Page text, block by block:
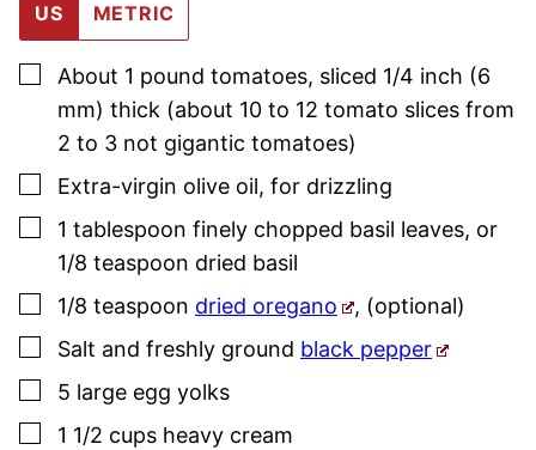
US METRIC
▢
About 1 pound tomatoes, sliced 1/4 inch (6
mm) thick (about 10 to 12 tomato slices from
2 to 3 not gigantic tomatoes)
▢
Extra-virgin olive oil, for drizzling
▢
1 tablespoon finely chopped basil leaves, or
1/8 teaspoon dried basil
▢
1/8 teaspoon dried oregano , (optional)
▢
Salt and freshly ground black pepper
▢
5 large egg yolks
▢
1 1/2 cups heavy cream